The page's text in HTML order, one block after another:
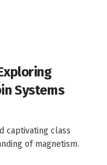
Systems
captivating class
of magnetism.